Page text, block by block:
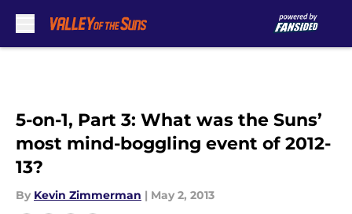
5-on-1, Part 3: What was the Suns’
most mind-boggling event of 2012-
13?
By Kevin Zimmerman | May 2, 2013